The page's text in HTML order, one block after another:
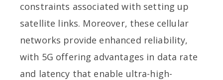
constraints associated with setting up
satellite links. Moreover, these cellular
networks provide enhanced reliability,
with 5G offering advantages in data rate
and latency that enable ultra-high-